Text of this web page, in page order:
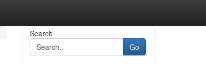
Search
Go